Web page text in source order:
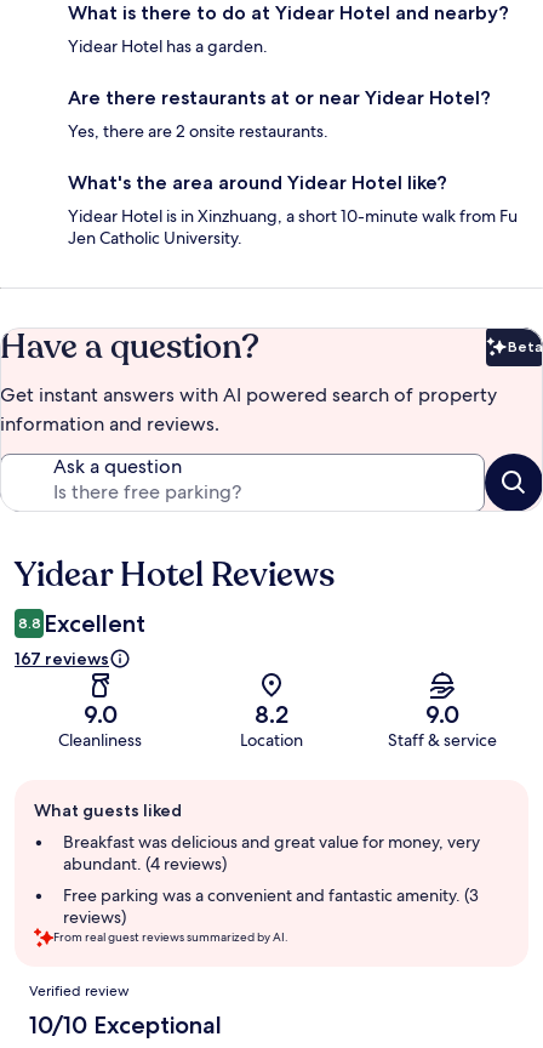
What is there to do at Yidear Hotel and nearby?
Yidear Hotel has a garden.
Are there restaurants at or near Yidear Hotel?
Yes, there are 2 onsite restaurants.
What's the area around Yidear Hotel like?
Yidear Hotel is in Xinzhuang, a short 10-minute walk from Fu
Jen Catholic University.
Have a question? Beta
Get instant answers with AI powered search of property
information and reviews.
Ask a question
Reviews
Yidear Hotel Reviews
8.8 Excellent
167 reviews
9.0
Cleanliness
8.2
Location
9.0
Staff & service
review
summary
What guests liked
Breakfast was delicious and great value for money, very
abundant. (4 reviews)
Free parking was a convenient and fantastic amenity. (3
reviews)
From real guest reviews summarized by AI.
Reviews
Verified review
10/10 Exceptional